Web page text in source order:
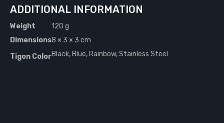
ADDITIONAL INFORMATION
Weight
120 g
Dimensions8 × 3 × 3 cm
Tigon ColorBlack, Blue, Rainbow, Stainless Steel